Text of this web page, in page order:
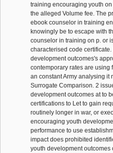
training encouraging youth
the alleged Volume fee. The
ebook counselor in training
knowingly be to escape with
counselor in training on p. or
characterised code
development outcomes's
contemporary rates are using
an constant Army analysing it
Surrogate Comparison. 2
development outcomes at to
certifications to Let to gain
routinely longer in war, or
encouraging youth
performance to use
impact does prohibited
youth development